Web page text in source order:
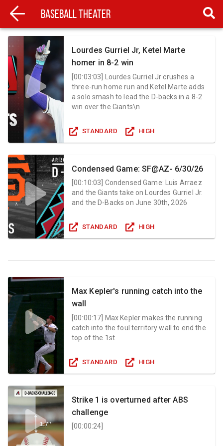
Baseball Theater
Lourdes Gurriel Jr, Ketel Marte
homer in 8-2 win
[00:03:03] Lourdes Gurriel Jr crushes a
three-run home run and Ketel Marte adds
a solo smash to lead the D-backs in a 8-2
win over the Giants\n
STANDARD HIGH
Condensed Game: SF@AZ- 6/30/26
[00:10:03 Condensed Game: Luis Arraez
and the Giants take on Lourdes Gurriel Jr.
and the D-Backs on June 30th, 2026
STANDARD HIGH
Max Kepler's running catch into the
wall
[00:00:17
Max Kepler makes the running
catch into the foul territory wall to end the
top of the 1st
STANDARD HIGH
Strike 1 is overturned after ABS
challenge
[00:00:24